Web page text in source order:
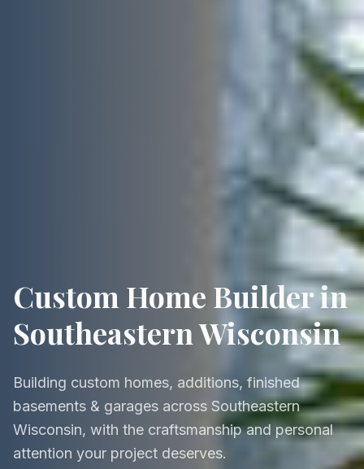
Custom Home Builder in
Southeastern Wisconsin
Building custom homes, additions, finished
basements & garages across Southeastern
Wisconsin, with the craftsmanship and personal
attention your project deserves.